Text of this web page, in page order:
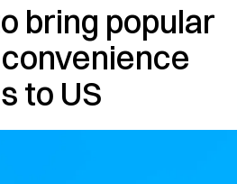
bring popular
to US